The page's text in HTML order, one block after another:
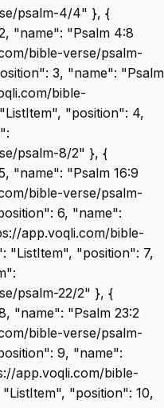
psalm-4/4" }, {
"name": "Psalm 4:8
bible-verse/psalm-
3, "name": "Psalm
bible-
"position": 4,
psalm-8/2" }, {
"name": "Psalm 16:9
bible-verse/psalm-
6, "name":
app.voqli.com/bible-
"ListItem", "position": 7,
psalm-22/2" }, {
"name": "Psalm 23:2
bible-verse/psalm-
9, "name":
app.voqli.com/bible-
"position": 10,